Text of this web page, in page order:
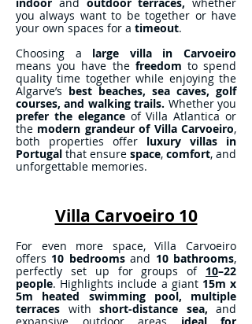
you always want to be together or have
your own spaces for a timeout.
Choosing a large villa in Carvoeiro
means you have the freedom to spend
quality time together while enjoying the
Algarve’s best beaches, sea caves, golf
courses, and walking trails. Whether you
prefer the eleganceof Villa Atlantica or
the modern grandeur of Villa Carvoeiro,
both properties offer luxury villas in
Portugal that ensure space, comfort, and
unforgettable memories.
Villa Carvoeiro 10
For even more space, Villa Carvoeiro
offers 10 bedroomsand 10 bathrooms,
perfectly set up for groups of
10–22
people. Highlights include a giant 15m x
5m
heated swimming pool,
multiple
terraces with short-distance sea, and